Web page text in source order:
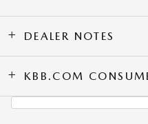
DEALER NOTES
KBB.COM